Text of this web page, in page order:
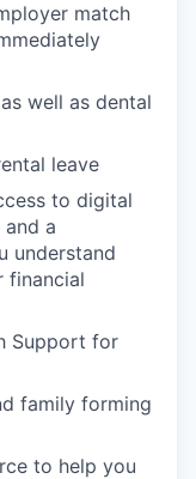
match
well as dental
leave
to digital
a
understand
financial
Support for
family forming
to help you